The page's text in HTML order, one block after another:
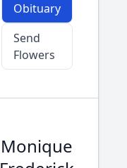
Obituary
Send
Flowers
Monique